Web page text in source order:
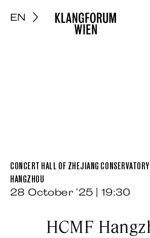
EN
HCMF
CONCERT HALL OF ZHEJIANG
HANGZHOU
28 October ’25 | 19:30